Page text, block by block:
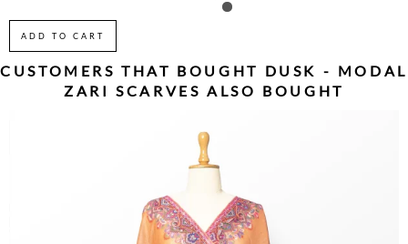
ADD TO CART
CUSTOMERS THAT BOUGHT DUSK - MODAL
ZARI SCARVES ALSO BOUGHT